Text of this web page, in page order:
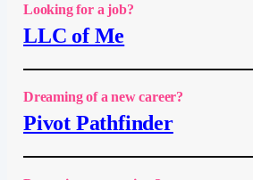
Looking for a job?
LLC of Me
Dreaming of a new career?
Pivot Pathfinder